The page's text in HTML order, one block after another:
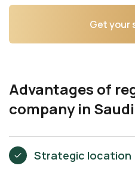
Get your
Advantages of
company in
Strategic location